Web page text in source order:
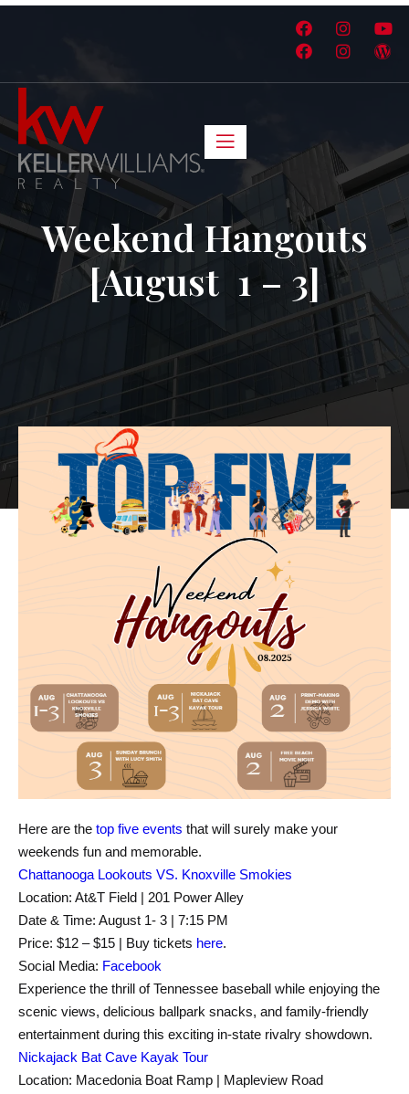
Weekend Hangouts
[August 1 – 3]
Here are the top five events that will surely make your
weekends fun and memorable.
Chattanooga Lookouts VS. Knoxville Smokies
Location: At&T Field | 201 Power Alley
Date & Time: August 1- 3 | 7:15 PM
Price: $12 – $15 | Buy tickets here.
Social Media: Facebook
Experience the thrill of Tennessee baseball while enjoying the
scenic views, delicious ballpark snacks, and family-friendly
entertainment during this exciting in-state rivalry showdown.
Nickajack Bat Cave Kayak Tour
Location: Macedonia Boat Ramp | Mapleview Road